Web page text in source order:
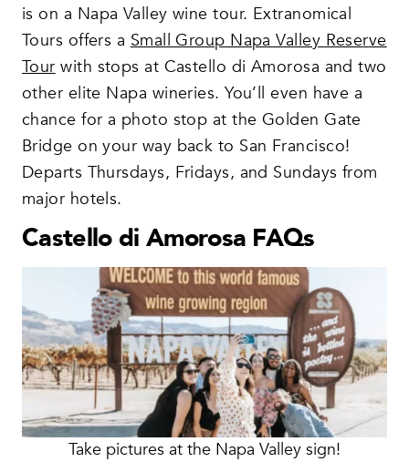
is on a Napa Valley wine tour. Extranomical
Tours offers aSmall Group Napa Valley Reserve
Tourwith stops at Castello di Amorosa and two
other elite Napa wineries. You’ll even have a
chance for a photo stop at the Golden Gate
Bridge on your way back to San Francisco!
Departs Thursdays, Fridays, and Sundays from
major hotels.
Castello di Amorosa FAQs
Take pictures at the Napa Valley sign!